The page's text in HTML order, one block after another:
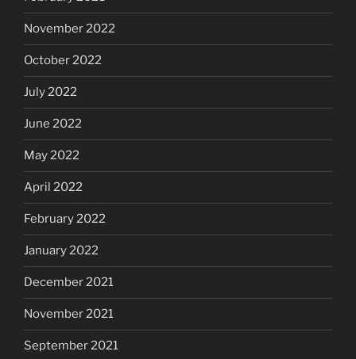
November 2022
October 2022
July 2022
June 2022
May 2022
April 2022
February 2022
January 2022
December 2021
November 2021
September 2021